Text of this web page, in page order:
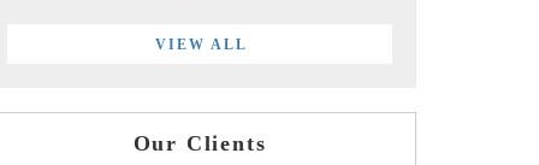
VIEW ALL
Our Clients